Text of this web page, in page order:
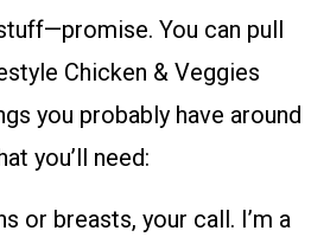
You can pull
Chicken & Veggies
you probably have around
you’ll need:
or breasts, your call. I’m a